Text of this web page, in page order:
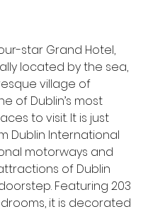
star Grand Hotel,
located by the sea,
village of
of Dublin’s most
to visit. It is just
Dublin International
motorways and
of Dublin
Featuring 203
it is decorated